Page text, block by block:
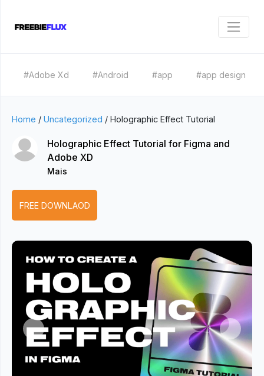
#Adobe Xd #Android #app #app design
Home / Uncategorized / Holographic Effect Tutorial
Holographic Effect Tutorial for Figma and
Adobe XD
Mais
FREE DOWNLAOD
Previous Next